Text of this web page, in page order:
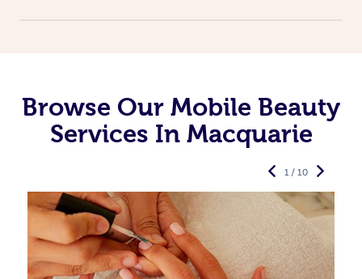
Browse Our Mobile Beauty
Services In Macquarie
1 / 10